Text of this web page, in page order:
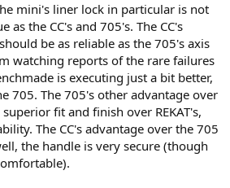
mini's liner lock in particular is not
as the CC's and 705's. The CC's
be as reliable as the 705's axis
watching reports of the rare failures
is executing just a bit better,
705. The 705's other advantage over
fit and finish over REKAT's,
The CC's advantage over the 705
the handle is very secure (though